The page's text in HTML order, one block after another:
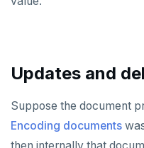
SMEMBERS
SREM
STRLEN
Updates and
Suppose the document
Encoding documents